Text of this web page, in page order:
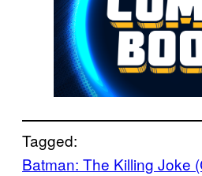
Tagged:
Batman: The Killing Joke